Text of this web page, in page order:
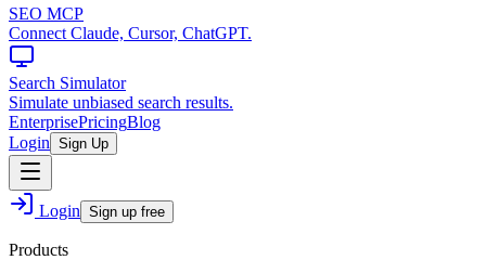
SEO MCP
Connect Claude, Cursor, ChatGPT.
Search Simulator
Simulate unbiased search results.
EnterprisePricingBlog
Login Sign Up
Login Sign up free
Products